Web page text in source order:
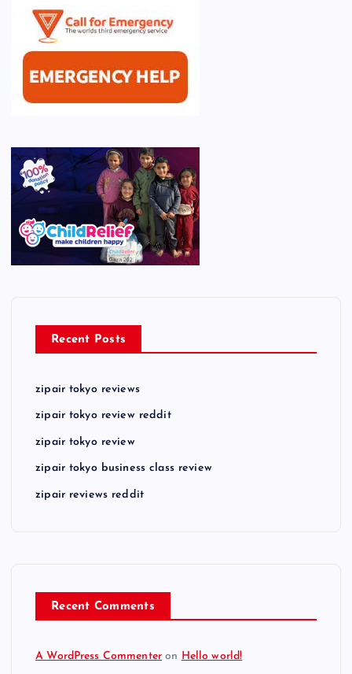
Recent Posts
zipair tokyo reviews
zipair tokyo review reddit
zipair tokyo review
zipair tokyo business class review
zipair reviews reddit
Recent Comments
A WordPress Commenter on Hello world!